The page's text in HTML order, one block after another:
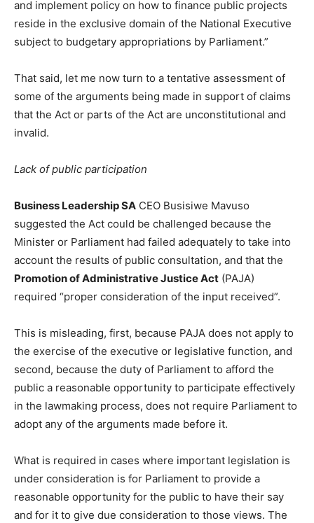
and implement policy on how to finance public projects
reside in the exclusive domain of the National Executive
subject to budgetary appropriations by Parliament.”
That said, let me now turn to a tentative assessment of
some of the arguments being made in support of claims
that the Act or parts of the Act are unconstitutional and
invalid.
Lack of public participation
Business Leadership SA CEO Busisiwe Mavuso
suggested the Act could be challenged because the
Minister or Parliament had failed adequately to take into
account the results of public consultation, and that the
Promotion of Administrative Justice Act (PAJA)
required “proper consideration of the input received”.
This is misleading, first, because PAJA does not apply to
the exercise of the executive or legislative function, and
second, because the duty of Parliament to afford the
public a reasonable opportunity to participate effectively
in the lawmaking process, does not require Parliament to
adopt any of the arguments made before it.
What is required in cases where important legislation is
under consideration is for Parliament to provide a
reasonable opportunity for the public to have their say
and for it to give due consideration to those views. The